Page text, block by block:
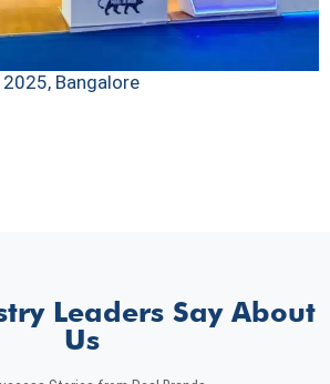
Bangalore
Leaders Say About
Us